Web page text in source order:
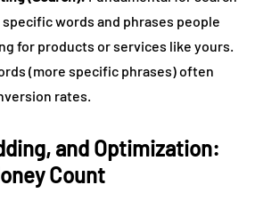
words and phrases people
for products or services like yours.
(more specific phrases) often
rates.
and Optimization:
Count